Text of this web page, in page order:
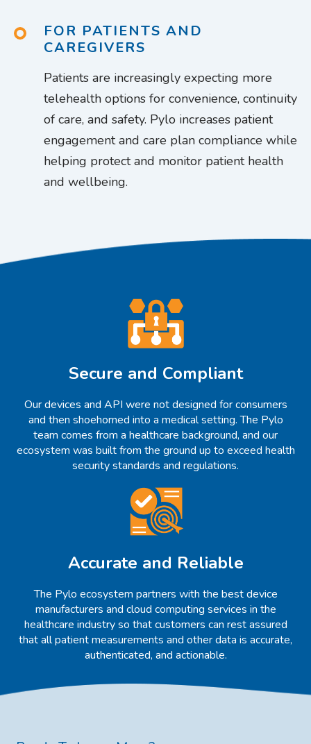
FOR PATIENTS AND
CAREGIVERS
Patients are increasingly expecting more
telehealth options for convenience, continuity
of care, and safety. Pylo increases patient
engagement and care plan compliance while
helping protect and monitor patient health
and wellbeing.
Secure and Compliant
Our devices and API were not designed for consumers
and then shoehorned into a medical setting. The Pylo
team comes from a healthcare background, and our
ecosystem was built from the ground up to exceed health
security standards and regulations.
Accurate and Reliable
The Pylo ecosystem partners with the best device
manufacturers and cloud computing services in the
healthcare industry so that customers can rest assured
that all patient measurements and other data is accurate,
authenticated, and actionable.